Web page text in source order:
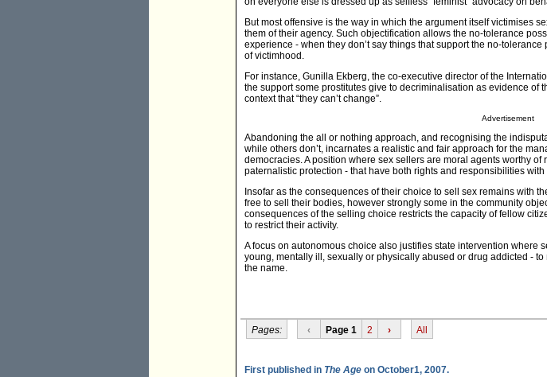
But most offensive is the way in which the argument itself victimises
them of their agency. Such objectification allows the no-tolerance
experience - when they don’t say things that support the no-
of victimhood.
For instance, Gunilla Ekberg, the co-executive director of the
the support some prostitutes give to decriminalisation as evidence of
context that “they can’t change”.
Advertisement
Abandoning the all or nothing approach, and recognising the
while others don’t, incarnates a realistic and fair approach for the
democracies. A position where sex sellers are moral agents worthy
paternalistic protection - that have both rights and responsibilities
Insofar as the consequences of their choice to sell sex remains with
free to sell their bodies, however strongly some in the community
consequences of the selling choice restricts the capacity of fellow
to restrict their activity.
A focus on autonomous choice also justifies state intervention where
young, mentally ill, sexually or physically abused or drug addicted -
the name.
Pages: ‹ Page 1 2 › All
First published in The Age on October1, 2007.